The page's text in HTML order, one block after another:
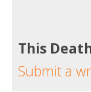
This
Submit a